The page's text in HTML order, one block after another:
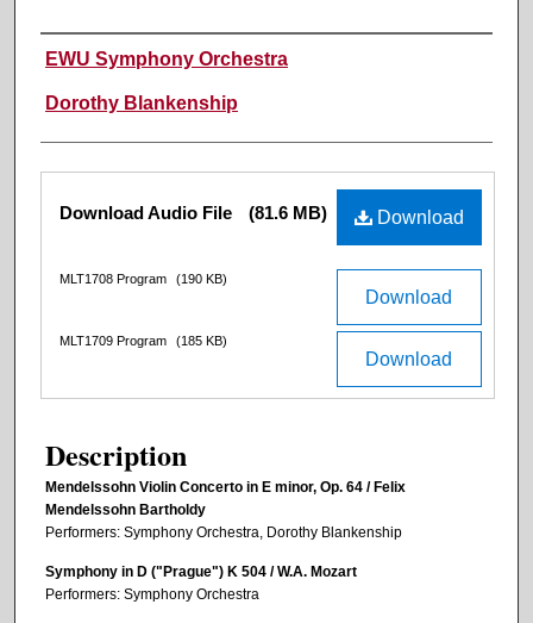
Performer(s)
EWU Symphony Orchestra
Dorothy Blankenship
Files Download
Download Audio File (81.6 MB)
Download
MLT1708 Program (190 KB)
Download
MLT1709 Program (185 KB)
Description
Mendelssohn Violin Concerto in E minor, Op. 64 / Felix
Mendelssohn Bartholdy
Performers: Symphony Orchestra, Dorothy Blankenship
Symphony in D ("Prague") K 504 / W.A. Mozart
Performers: Symphony Orchestra